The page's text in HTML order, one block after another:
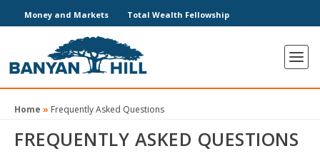
Money and Markets Total Wealth Fellowship
Home » Frequently Asked Questions
FREQUENTLY ASKED QUESTIONS